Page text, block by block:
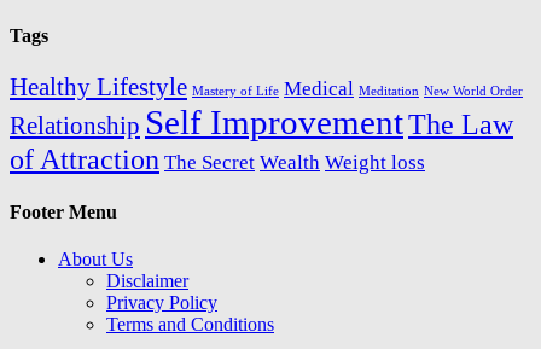
Tags
Healthy Lifestyle Mastery of Life Medical Meditation New World Order
Relationship Self ImprovementThe Law
of Attraction The Secret Wealth Weight loss
Footer Menu
About Us
Disclaimer
Privacy Policy
Terms and Conditions